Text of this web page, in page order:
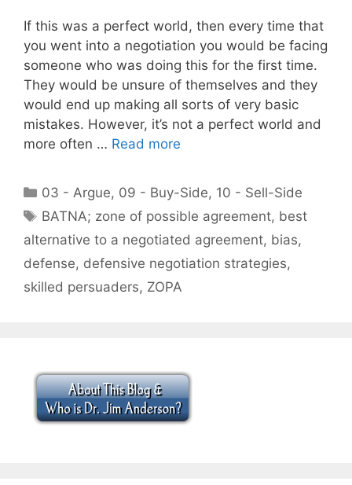
If this was a perfect world, then every time that
you went into a negotiation you would be facing
someone who was doing this for the first time.
They would be unsure of themselves and they
would end up making all sorts of very basic
mistakes. However, it’s not a perfect world and
more often … Read more
Categories
03 - Argue, 09 - Buy-Side, 10 - Sell-Side
Tags
BATNA; zone of possible agreement, best
alternative to a negotiated agreement, bias,
defense, defensive negotiation strategies,
skilled persuaders, ZOPA